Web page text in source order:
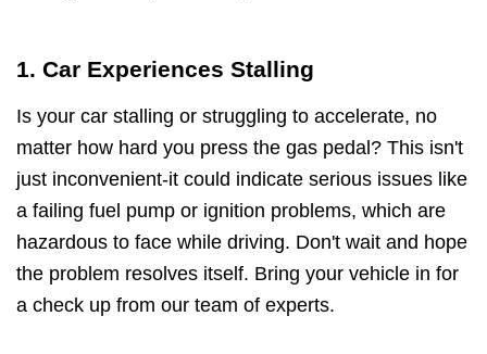
1. Car Experiences Stalling
Is your car stalling or struggling to accelerate, no
matter how hard you press the gas pedal? This isn't
just inconvenient-it could indicate serious issues like
a failing fuel pump or ignition problems, which are
hazardous to face while driving. Don't wait and hope
the problem resolves itself. Bring your vehicle in for
a check up from our team of experts.